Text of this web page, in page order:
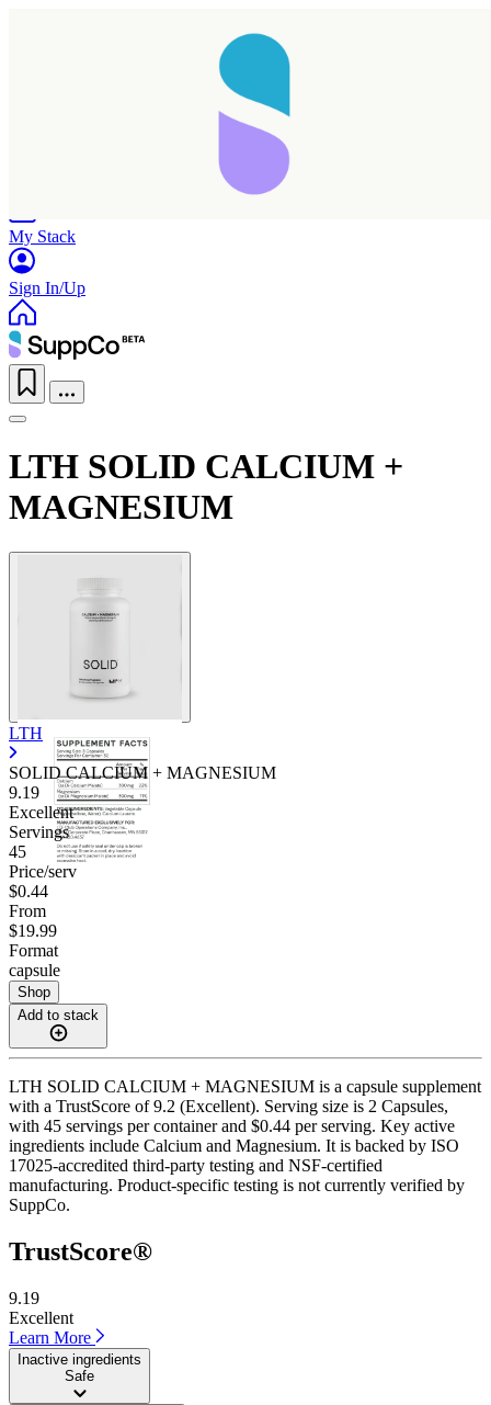
My Stack
Sign In/Up
LTH SOLID CALCIUM +
MAGNESIUM
LTH
SOLID CALCIUM + MAGNESIUM
9.19
Excellent
Servings
45
Price/serv
$0.44
From
$19.99
Format
capsule
Shop
Add to stack
LTH SOLID CALCIUM + MAGNESIUM is a capsule supplement
with a TrustScore of 9.2 (Excellent). Serving size is 2 Capsules,
with 45 servings per container and $0.44 per serving. Key active
ingredients include Calcium and Magnesium. It is backed by ISO
17025-accredited third-party testing and NSF-certified
manufacturing. Product-specific testing is not currently verified by
SuppCo.
TrustScore®
9.19
Excellent
Learn More
Inactive ingredients
Safe